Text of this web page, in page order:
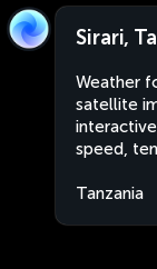
Sirari,
Weather
satellite
speed,
Tanzania